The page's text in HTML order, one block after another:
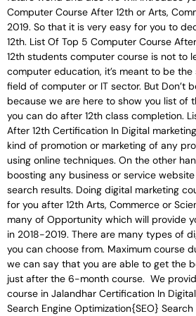
Computer Course After 12th or Arts,
2019. So that it is very easy for you to
12th. List Of Top 5 Computer Course
12th students computer course is not to
computer education, it’s meant to be
field of computer or IT sector. But Don’t
because we are here to show you list of
you can do after 12th class completion.
After 12th Certification In Digital
kind of promotion or marketing of any
using online techniques. On the other
boosting any business or service
search results. Doing digital marketing
for you after 12th Arts, Commerce or
many of Opportunity which will provide
in 2018-2019. There are many types of
you can choose from. Maximum course
we can say that you are able to get the
just after the 6-month course. We
course in Jalandhar Certification In
Search Engine Optimization{SEO}